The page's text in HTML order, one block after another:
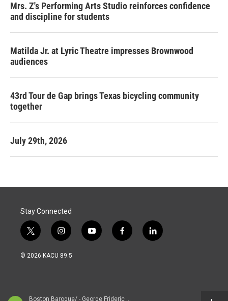
Boston Baroque/ - George Frideric Handel (1685-1759)
Mrs. Z's Performing Arts Studio reinforces confidence
and discipline for students
Matilda Jr. at Lyric Theatre impresses Brownwood
audiences
43rd Tour de Gap brings Texas bicycling community
together
July 29th, 2026
Stay Connected
t
w
i
i
n
s
a
y
o
f
a
k
l
i
© 2026 KACU 89.5